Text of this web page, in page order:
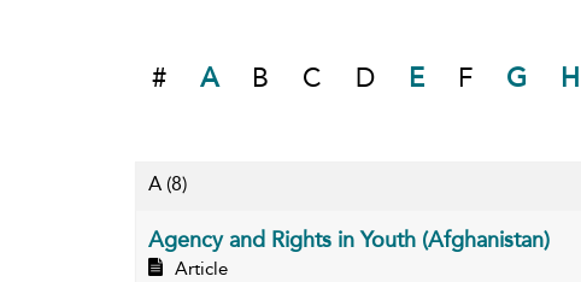
# A B C D E F G H
A (8)
Agency and Rights in Youth (Afghanistan)
Article